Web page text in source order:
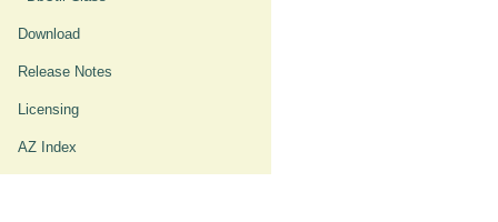
Download
Release Notes
Licensing
AZ Index